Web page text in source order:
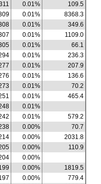
0.01%
109.5
0.01%
8368.3
0.01%
349.6
0.01%
1109.0
0.01%
66.1
0.01%
236.3
0.01%
207.9
0.01%
136.6
0.01%
70.2
0.01%
465.4
0.01%
0.01%
579.2
0.00%
70.7
0.00%
2031.8
0.00%
110.9
0.00%
0.00%
1819.5
0.00%
779.4